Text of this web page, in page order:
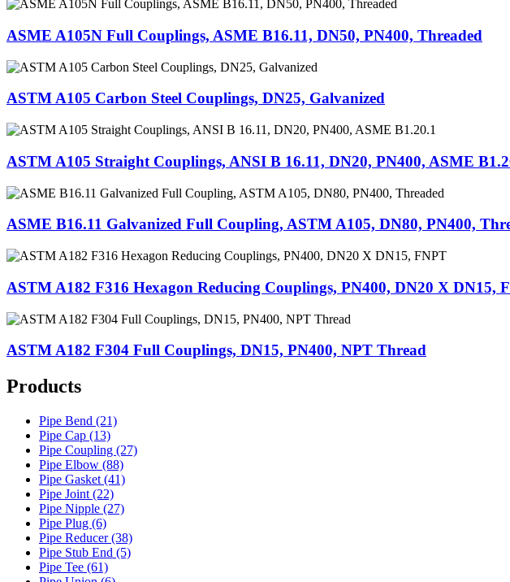
ASME A105N Full Couplings, ASME B16.11, DN50, PN400, Threaded
ASTM A105 Carbon Steel Couplings, DN25, Galvanized
ASTM A105 Straight Couplings, ANSI B 16.11, DN20, PN400, ASME
ASME B16.11 Galvanized Full Coupling, ASTM A105, DN80, PN400,
ASTM A182 F316 Hexagon Reducing Couplings, PN400, DN20 X DN15,
ASTM A182 F304 Full Couplings, DN15, PN400, NPT Thread
Products
Pipe Bend (21)
Pipe Cap (13)
Pipe Coupling (27)
Pipe Elbow (88)
Pipe Gasket (41)
Pipe Joint (22)
Pipe Nipple (27)
Pipe Plug (6)
Pipe Reducer (38)
Pipe Stub End (5)
Pipe Tee (61)